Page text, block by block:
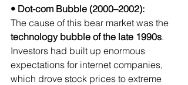
• Dot-com Bubble (2000–2002):
The cause of this bear market was the
technology bubble of the late 1990s.
Investors had built up enormous
expectations for internet companies,
which drove stock prices to extreme